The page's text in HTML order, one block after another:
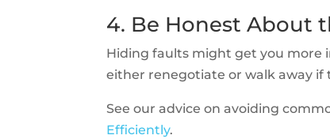
4. Be Honest About
Hiding faults might get you more
either renegotiate or walk away if
See our advice on avoiding
Efficiently.